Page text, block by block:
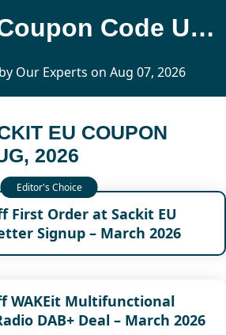
Sackit EU Coupon Code Updated Today
Our Experts on Aug 07, 2026
EU COUPON
2026
First Order at Sackit EU
Signup – March 2026
WAKEit Multifunctional
DAB+ Deal – March 2026